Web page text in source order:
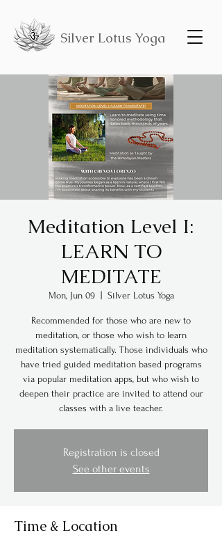
Silver Lotus Yoga
Meditation Level I:
LEARN TO
MEDITATE
Mon, Jun 09
  |
Silver Lotus Yoga
Recommended for those who are new to
meditation, or those who wish to learn
meditation systematically. Those individuals who
have tried guided meditation based programs
via popular meditation apps, but who wish to
deepen their practice are invited to attend our
classes with a live teacher.
Registration is closed
See other events
Time & Location